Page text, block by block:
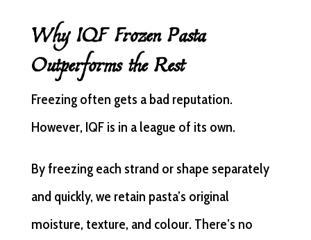
Why IQF Frozen Pasta
Outperforms the Rest
Freezing often gets a bad reputation.
However, IQF is in a league of its own.
By freezing each strand or shape separately
and quickly, we retain pasta’s original
moisture, texture, and colour. There’s no